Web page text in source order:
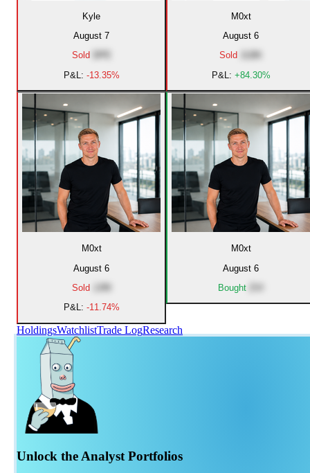
Kyle
August 7
Sold
P&L: -13.35%
M0xt
August 6
Sold
P&L: +84.30%
M0xt
August 6
Sold
P&L: -11.74%
M0xt
August 6
Bought
HoldingsWatchlistTrade LogResearch
Unlock the Analyst Portfolios